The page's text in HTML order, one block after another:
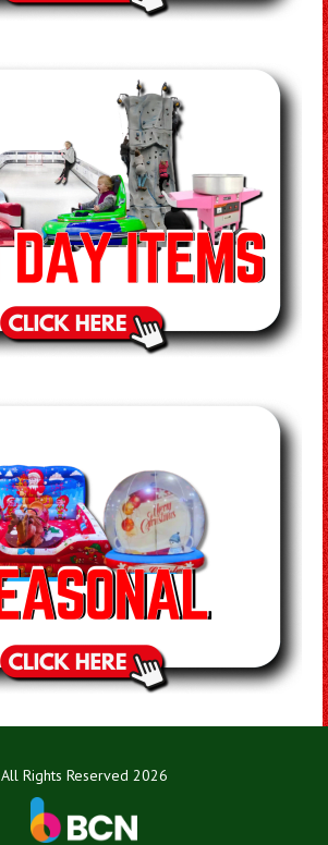
All Rights Reserved 2026